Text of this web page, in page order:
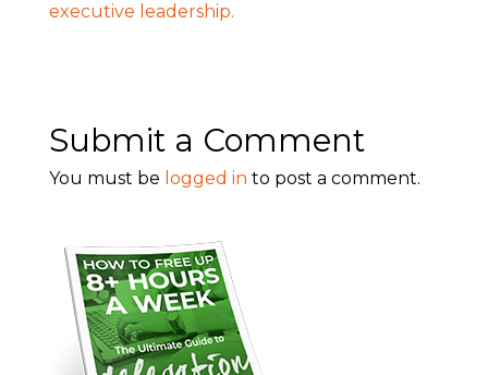
Submit a Comment
You must be logged in to post a comment.